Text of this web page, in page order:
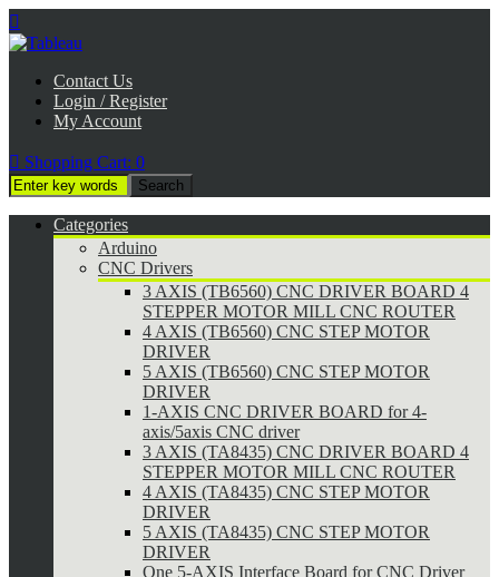

Contact Us
Login / Register
My Account
 Shopping Cart: 0
Categories
Arduino
CNC Drivers
3 AXIS (TB6560) CNC DRIVER BOARD 4
STEPPER MOTOR MILL CNC ROUTER
4 AXIS (TB6560) CNC STEP MOTOR
DRIVER
5 AXIS (TB6560) CNC STEP MOTOR
DRIVER
1-AXIS CNC DRIVER BOARD for 4-
axis/5axis CNC driver
3 AXIS (TA8435) CNC DRIVER BOARD 4
STEPPER MOTOR MILL CNC ROUTER
4 AXIS (TA8435) CNC STEP MOTOR
DRIVER
5 AXIS (TA8435) CNC STEP MOTOR
DRIVER
One 5-AXIS Interface Board for CNC Driver